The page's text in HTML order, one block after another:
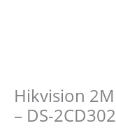
Hikvision
– DS-